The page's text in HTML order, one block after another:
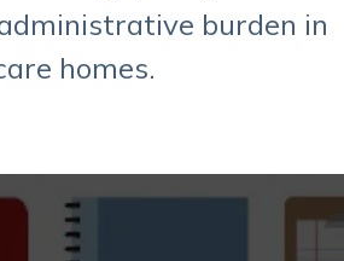
burden in
homes.